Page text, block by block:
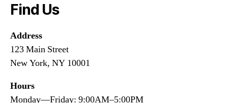
Find Us
Address
123 Main Street
New York, NY 10001
Hours
Monday—Friday: 9:00AM–5:00PM